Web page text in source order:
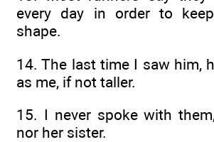
every day in order to
shape.
14. The last time I saw him,
as me, if not taller.
15. I never spoke with
nor her sister.